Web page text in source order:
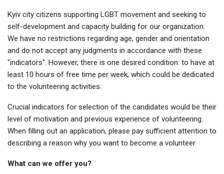
Kyiv city citizens supporting LGBT movement and seeking to
self-development and capacity building for our organization.
We have no restrictions regarding age, gender and orientation
and do not accept any judgments in accordance with these
"indicators". However, there is one desired condition: to have at
least 10 hours of free time per week, which could be dedicated
to the volunteering activities.
Crucial indicators for selection of the candidates would be their
level of motivation and previous experience of volunteering.
When filling out an application, please pay sufficient attention to
describing a reason why you want to become a volunteer.
What can we offer you?